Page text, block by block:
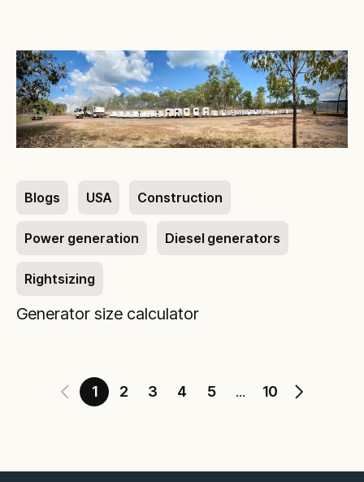
Blogs USA Construction
Power generation Diesel generators
Rightsizing
Generator size calculator
1 2 3 4 5 ... 10